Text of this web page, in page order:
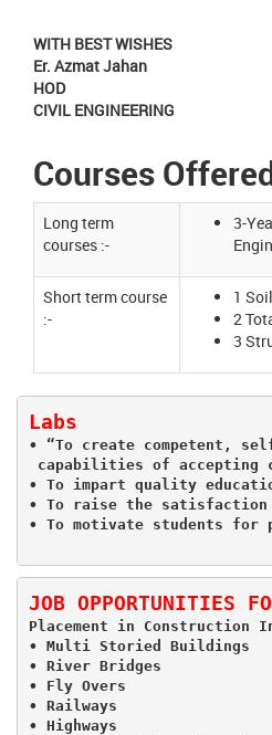
WITH BEST WISHES
Er. Azmat Jahan
HOD
CIVIL ENGINEERING
Courses
Long term
courses :-
3-
Short term course
:-
1
2
3
Labs
• “To create competent,
capabilities of accepting
• To impart quality
• To raise the
JOB OPPORTUNITIES
Placement in
• Multi Storied Buildings
• River Bridges
• Fly Overs
• Railways
• Highways